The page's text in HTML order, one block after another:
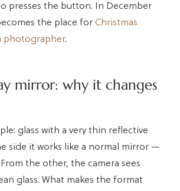
presses the button. In December
the place for Christmas
photographer.
mirror: why it changes
glass with a very thin reflective
side it works like a normal mirror —
the other, the camera sees
glass. What makes the format